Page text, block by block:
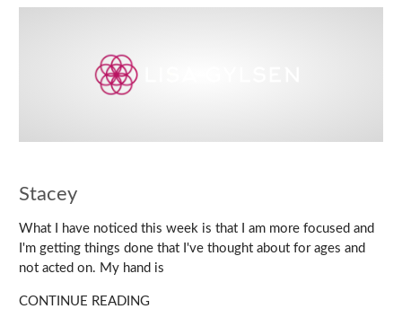
Stacey
What I have noticed this week is that I am more focused and
I'm getting things done that I've thought about for ages and
not acted on. My hand is
CONTINUE READING